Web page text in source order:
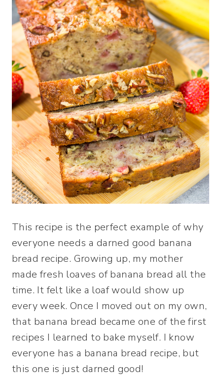
This recipe is the perfect example of why
everyone needs a darned good banana
bread recipe. Growing up, my mother
made fresh loaves of banana bread all the
time. It felt like a loaf would show up
every week. Once I moved out on my own,
that banana bread became one of the first
recipes I learned to bake myself. I know
everyone has a banana bread recipe, but
this one is just darned good!